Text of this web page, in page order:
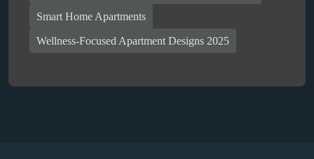
Smart Home Apartments
Wellness-Focused Apartment Designs 2025